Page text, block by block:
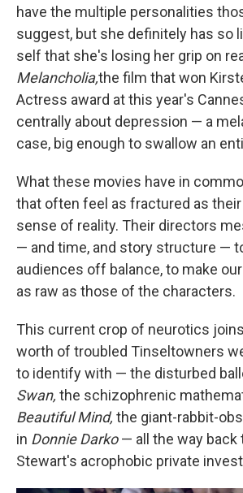
have the multiple personalities
suggest, but she definitely has so
self that she's losing her grip on
Melancholia,the film that won
Actress award at this year's
centrally about depression — a
case, big enough to swallow an
What these movies have in
that often feel as fractured as
sense of reality. Their directors
— and time, and story structure —
audiences off balance, to make
as raw as those of the characters.
This current crop of neurotics
worth of troubled Tinseltowners
to identify with — the disturbed
Swan, the schizophrenic
Beautiful Mind, the giant-rabbit-
in Donnie Darko— all the way back
Stewart's acrophobic private